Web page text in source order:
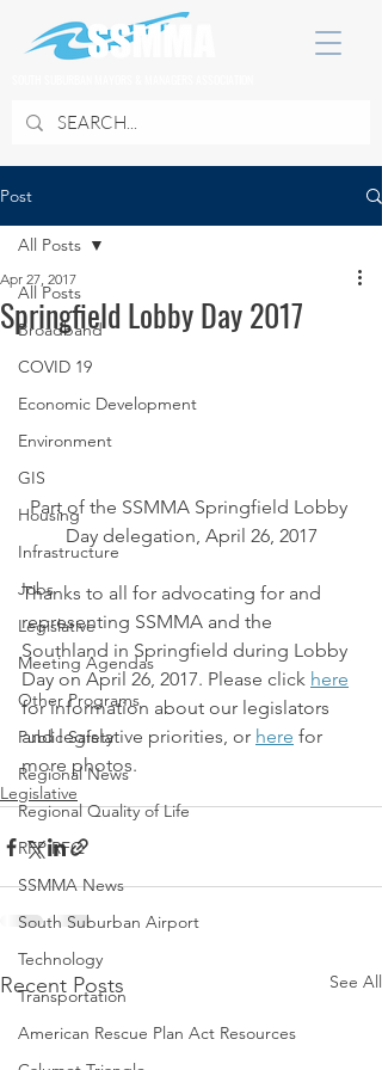
Post
All Posts
Broadband
COVID 19
Economic Development
Environment
GIS
Housing
Infrastructure
Jobs
Legislative
Meeting Agendas
Other Programs
Public Safety
Regional News
Regional Quality of Life
RFP RFQ
SSMMA News
South Suburban Airport
Technology
Transportation
American Rescue Plan Act Resources
All Posts
Springfield Lobby Day 2017
Apr 27, 2017
Part of the SSMMA Springfield Lobby
Day delegation, April 26, 2017
Thanks to all for advocating for and
representing SSMMA and the
Southland in Springfield during Lobby
Day on April 26, 2017. Please click here
for information about our legislators
and legislative priorities, or here for
more photos.
Legislative
Recent Posts See All